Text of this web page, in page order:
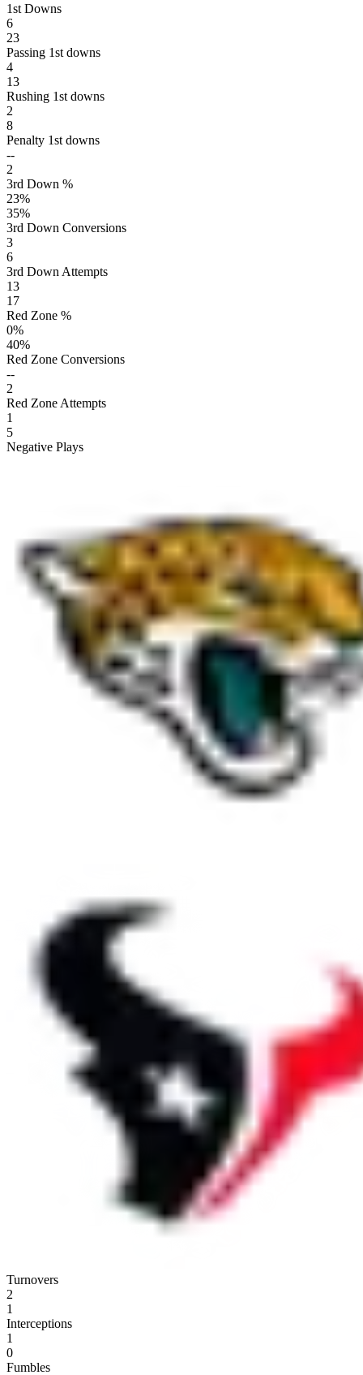
1st Downs
6
23
Passing 1st downs
4
13
Rushing 1st downs
2
8
Penalty 1st downs
--
2
3rd Down %
23%
35%
3rd Down Conversions
3
6
3rd Down Attempts
13
17
Red Zone %
0%
40%
Red Zone Conversions
--
2
Red Zone Attempts
1
5
Negative Plays
Turnovers
2
1
Interceptions
1
0
Fumbles